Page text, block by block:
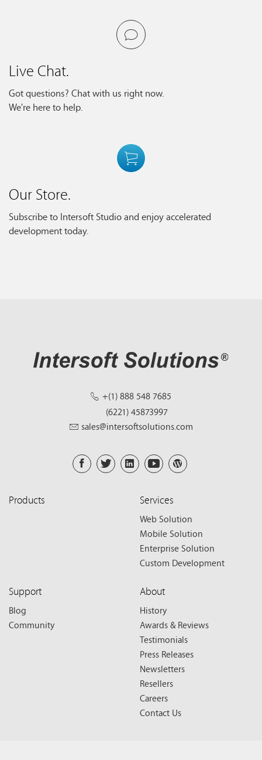
Live Chat.
Got questions? Chat with us right now.
We're here to help.
Our Store.
Subscribe to Intersoft Studio and enjoy accelerated
development today.
+(1) 888 548 7685
(6221) 45873997
sales@intersoftsolutions.com
Products Services
Web Solution
Mobile Solution
Enterprise Solution
Custom Development
Support
Blog
Community
About
History
Awards & Reviews
Testimonials
Press Releases
Newsletters
Resellers
Careers
Contact Us